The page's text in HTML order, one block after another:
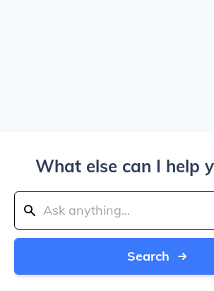
What else can I help
Search